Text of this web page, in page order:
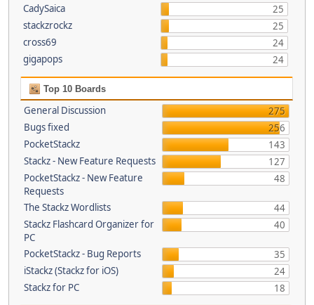
CadySaica
25
stackzrockz
25
cross69
24
gigapops
24
Top 10 Boards
General Discussion
275
Bugs fixed
256
PocketStackz
143
Stackz - New Feature Requests
127
PocketStackz - New Feature
Requests
48
The Stackz Wordlists
44
Stackz Flashcard Organizer for
PC
40
PocketStackz - Bug Reports
35
iStackz (Stackz for iOS)
24
Stackz for PC
18